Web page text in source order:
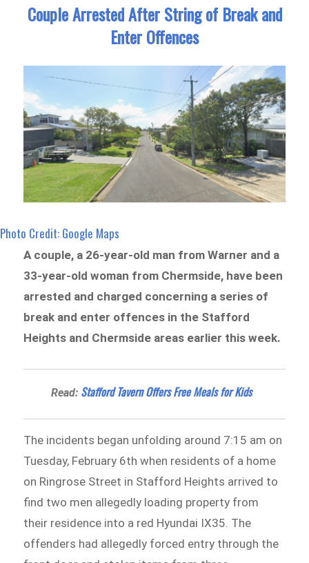
Couple Arrested After String of Break and
Enter Offences
Photo Credit: Google Maps
A couple, a 26-year-old man from Warner and a
33-year-old woman from Chermside, have been
arrested and charged concerning a series of
break and enter offences in the Stafford
Heights and Chermside areas earlier this week.
Read: Stafford Tavern Offers Free Meals for Kids
The incidents began unfolding around 7:15 am on
Tuesday, February 6th when residents of a home
on Ringrose Street in Stafford Heights arrived to
find two men allegedly loading property from
their residence into a red Hyundai IX35. The
offenders had allegedly forced entry through the